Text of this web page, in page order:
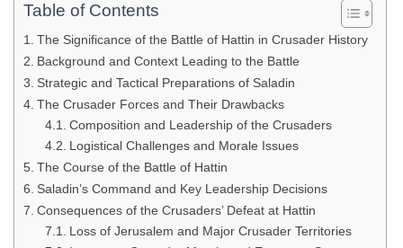
Table of Contents
The Significance of the Battle of Hattin in Crusader History
Background and Context Leading to the Battle
Strategic and Tactical Preparations of Saladin
The Crusader Forces and Their Drawbacks
Composition and Leadership of the Crusaders
Logistical Challenges and Morale Issues
The Course of the Battle of Hattin
Saladin’s Command and Key Leadership Decisions
Consequences of the Crusaders’ Defeat at Hattin
Loss of Jerusalem and Major Crusader Territories